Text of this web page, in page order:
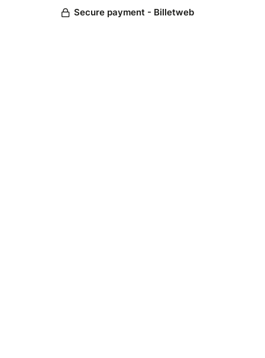
Secure payment - Billetweb